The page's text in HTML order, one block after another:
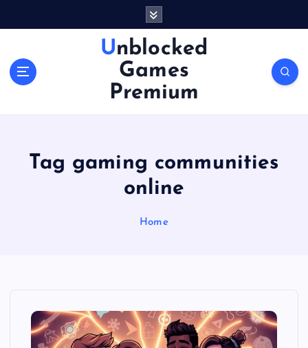
Unblocked
Games
Premium
Tag gaming communities
online
Home